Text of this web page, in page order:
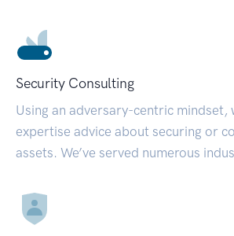
Security Consulting
Using an adversary-centric mindset,
expertise advice about securing or
assets. We’ve served numerous